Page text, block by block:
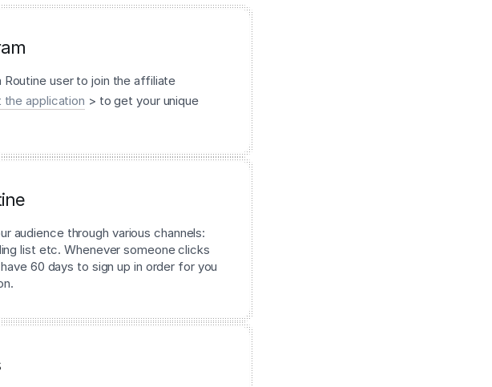
user to join the affiliate
the application > to get your unique
audience through various channels:
list etc. Whenever someone clicks
60 days to sign up in order for you